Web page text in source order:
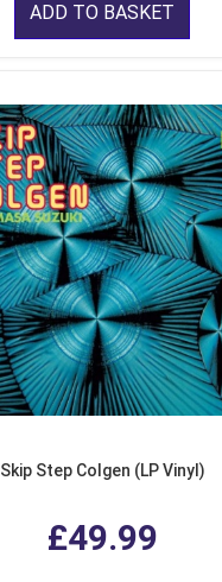
ADD TO BASKET
Skip Step Colgen (LP Vinyl)
£49.99